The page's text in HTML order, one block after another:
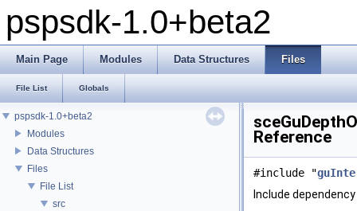
pspsdk-1.0+beta2
Main Page Modules Data Structures Files
File List Globals
pspsdk-1.0+beta2
Modules
Data Structures
Files
File List
src
Reference
#include "
Include